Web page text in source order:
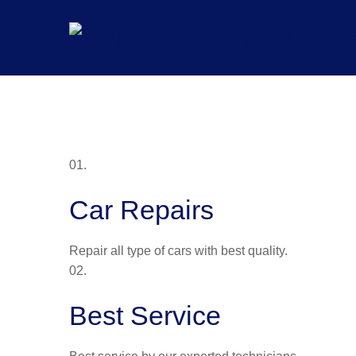
01.
Car Repairs
Repair all type of cars with best quality.
02.
Best Service